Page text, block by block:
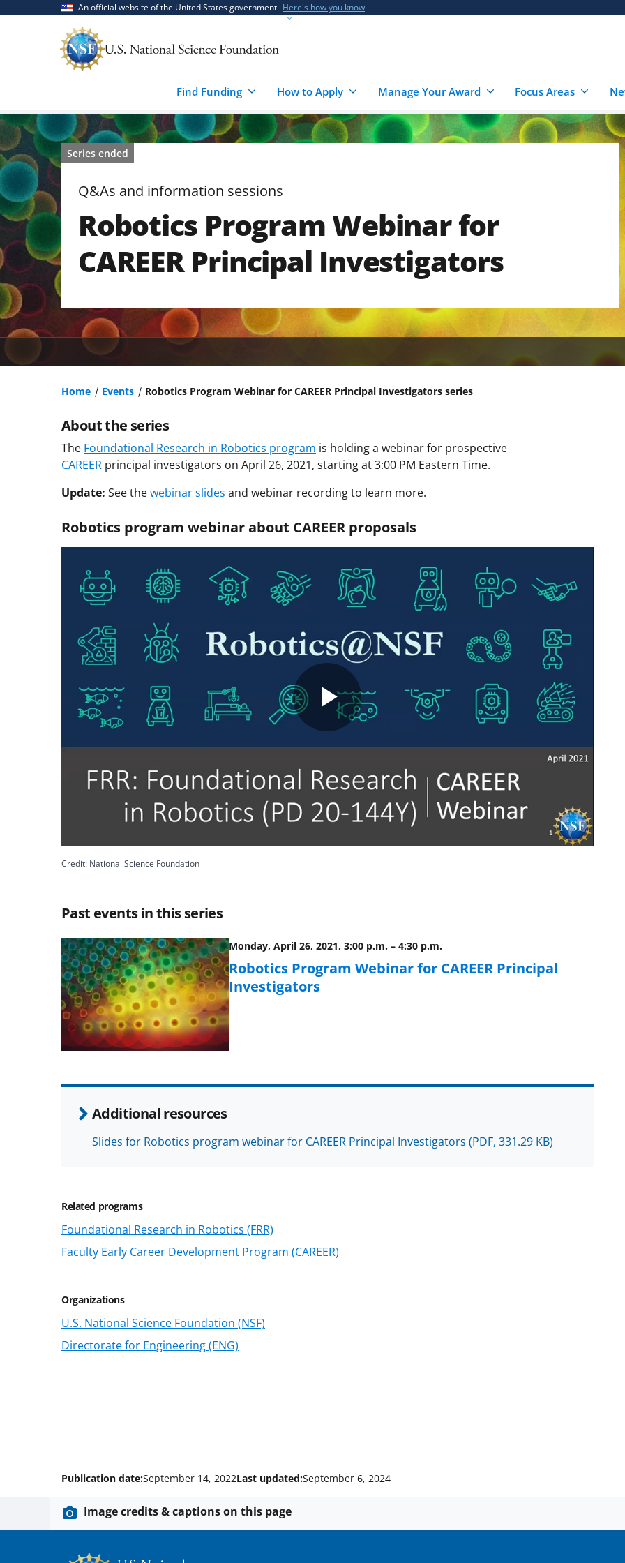
An official website of the United States government Here's how you know
Find Funding How to Apply Manage Your Award Focus Areas
Series ended
Q&As and information sessions
Robotics Program Webinar for
CAREER Principal Investigators
Home Events Robotics Program Webinar for CAREER Principal Investigators series
About the series
The Foundational Research in Robotics program is holding a webinar for prospective
CAREER principal investigators on April 26, 2021, starting at 3:00 PM Eastern Time.
Update: See thewebinar slides and webinar recording to learn more.
Robotics program webinar about CAREER proposals
Play
Video
Credit: National Science Foundation
Past events in this series
Monday, April 26, 2021, 3:00 p.m. – 4:30 p.m.
Robotics Program Webinar for CAREER Principal
Investigators
Additional resources
Slides for Robotics program webinar for CAREER Principal Investigators (PDF, 331.29 KB)
Related programs
Foundational Research in Robotics (FRR)
Faculty Early Career Development Program (CAREER)
Organizations
U.S. National Science Foundation (NSF)
Directorate for Engineering (ENG)
Publication date:September 14, 2022Last updated:September 6, 2024
Image credits & captions on this page